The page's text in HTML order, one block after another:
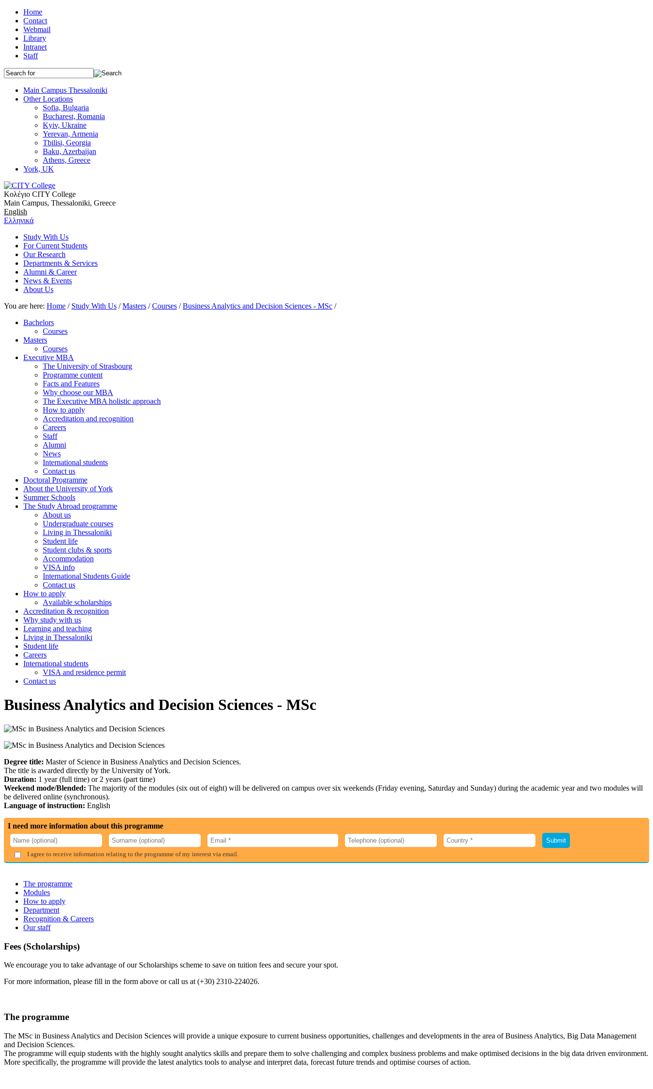
Home
Contact
Webmail
Library
Intranet
Staff
Main Campus Thessaloniki
Other Locations
Sofia, Bulgaria
Bucharest, Romania
Kyiv, Ukraine
Yerevan, Armenia
Tbilisi, Georgia
Baku, Azerbaijan
Athens, Greece
York, UK
Κολέγιο CITY College
Main Campus, Thessaloniki, Greece
English
Ελληνικά
Study With Us
For Current Students
Our Research
Departments & Services
Alumni & Career
News & Events
About Us
You are here: Home / Study With Us /Masters /Courses /Business Analytics and Decision Sciences - MSc /
Bachelors
Courses
Masters
Courses
Executive MBA
The University of Strasbourg
Programme content
Facts and Features
Why choose our MBA
The Executive MBA holistic approach
How to apply
Accreditation and recognition
Careers
Staff
Alumni
News
International students
Contact us
Doctoral Programme
About the University of York
Summer Schools
The Study Abroad programme
About us
Undergraduate courses
Living in Thessaloniki
Student life
Student clubs & sports
Accommodation
VISA info
International Students Guide
Contact us
How to apply
Αvailable scholarships
Accreditation & recognition
Why study with us
Learning and teaching
Living in Thessaloniki
Student life
Careers
International students
VISA and residence permit
Contact us
Business Analytics and Decision Sciences - MSc
Degree title: Master of Science in Business Analytics and Decision Sciences.
The title is awarded directly by the University of York.
Duration: 1 year (full time) or 2 years (part time)
Weekend mode/Blended: The majority of the modules (six out of eight) will be delivered on campus over six weekends (Friday evening, Saturday and Sunday) during the academic year and two modules will
be delivered online (synchronous).
Language of instruction: English
I need more information about this programme
I agree to receive information relating to the programme of my interest via email.
The programme
Modules
How to apply
Department
Recognition & Careers
Our staff
Fees (Scholarships)
We encourage you to take advantage of our Scholarships scheme to save on tuition fees and secure your spot.
For more information, please fill in the form above or call us at (+30) 2310-224026.
The programme
The MSc in Business Analytics and Decision Sciences will provide a unique exposure to current business opportunities, challenges and developments in the area of Business Analytics, Big Data Management
and Decision Sciences.
The programme will equip students with the highly sought analytics skills and prepare them to solve challenging and complex business problems and make optimised decisions in the big data driven environment.
More specifically, the programme will provide the latest analytics tools to analyse and interpret data, forecast future trends and optimise courses of action.